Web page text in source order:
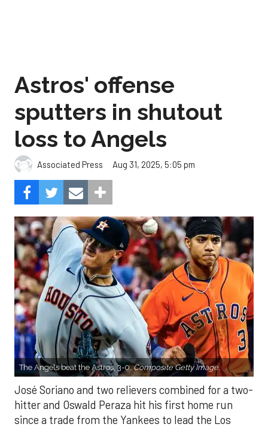
Astros' offense
sputters in shutout
loss to Angels
Associated Press Aug 31, 2025, 5:05 pm
The Angels beat the Astros, 3-0.Composite Getty Image.
José Soriano and two relievers combined for a two-
hitter and Oswald Peraza hit his first home run
since a trade from the Yankees to lead the Los